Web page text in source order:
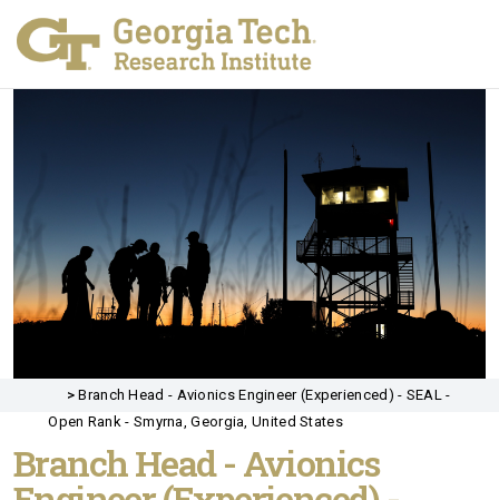
>Branch Head - Avionics Engineer (Experienced) - SEAL -
Open Rank - Smyrna, Georgia, United States
Branch Head - Avionics